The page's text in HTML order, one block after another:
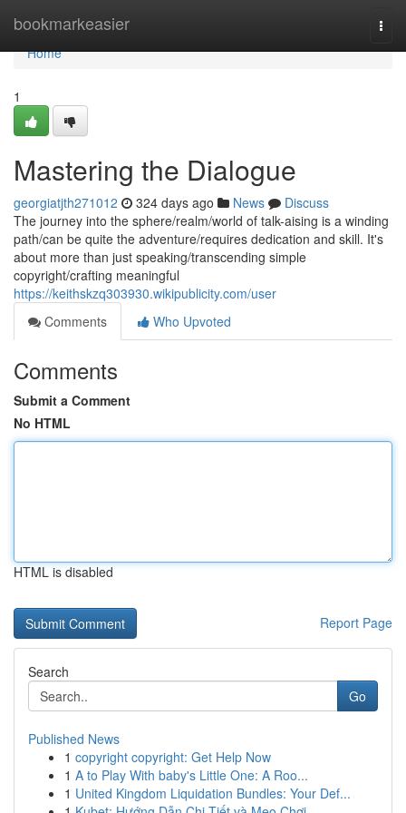
bookmarkeasier
Home
Home
1
Mastering the Dialogue
georgiatjth271012 324 days ago News
Discuss
The journey into the sphere/realm/world of talk-aising is a winding
path/can be quite the adventure/requires dedication and skill. It's
about more than just speaking/transcending simple
copyright/crafting meaningful
https://keithskzq303930.wikipublicity.com/user
Comments
Who Upvoted
Comments
Submit a Comment
No HTML
HTML is disabled
Report Page
Search
Go
Published News
1 copyright copyright: Get Help Now
1 A to Play With baby's Little One: A Roo...
1 United Kingdom Liquidation Bundles: Your Def...